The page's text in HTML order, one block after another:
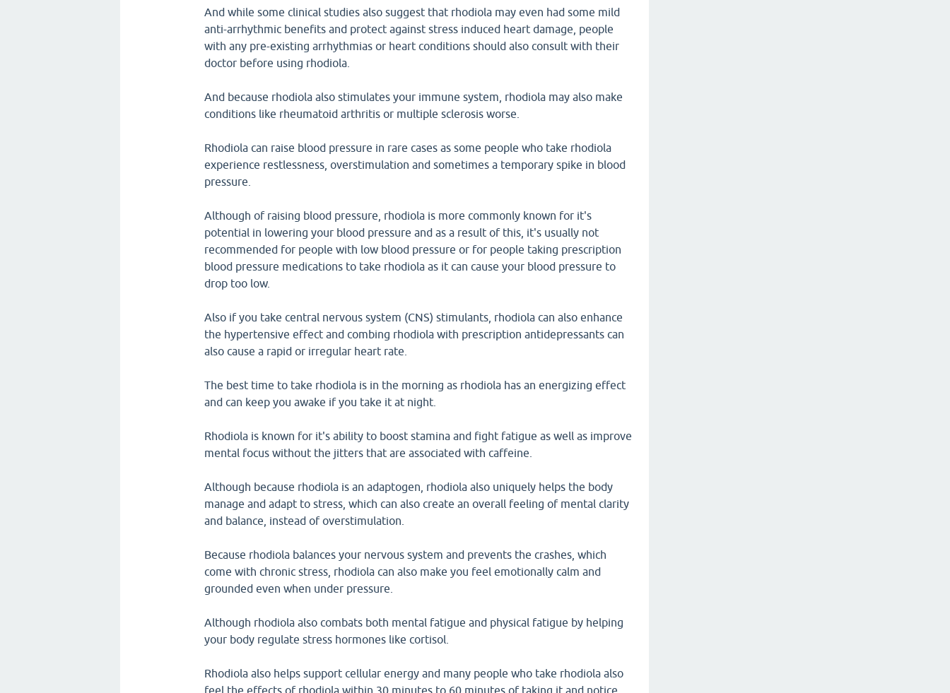
And while some clinical studies also suggest that rhodiola may even had some mild
anti-arrhythmic benefits and protect against stress induced heart damage, people
with any pre-existing arrhythmias or heart conditions should also consult with their
doctor before using rhodiola.
And because rhodiola also stimulates your immune system, rhodiola may also make
conditions like rheumatoid arthritis or multiple sclerosis worse.
Rhodiola can raise blood pressure in rare cases as some people who take rhodiola
experience restlessness, overstimulation and sometimes a temporary spike in blood
pressure.
Although of raising blood pressure, rhodiola is more commonly known for it's
potential in lowering your blood pressure and as a result of this, it's usually not
recommended for people with low blood pressure or for people taking prescription
blood pressure medications to take rhodiola as it can cause your blood pressure to
drop too low.
Also if you take central nervous system (CNS) stimulants, rhodiola can also enhance
the hypertensive effect and combing rhodiola with prescription antidepressants can
also cause a rapid or irregular heart rate.
The best time to take rhodiola is in the morning as rhodiola has an energizing effect
and can keep you awake if you take it at night.
Rhodiola is known for it's ability to boost stamina and fight fatigue as well as improve
mental focus without the jitters that are associated with caffeine.
Although because rhodiola is an adaptogen, rhodiola also uniquely helps the body
manage and adapt to stress, which can also create an overall feeling of mental clarity
and balance, instead of overstimulation.
Because rhodiola balances your nervous system and prevents the crashes, which
come with chronic stress, rhodiola can also make you feel emotionally calm and
grounded even when under pressure.
Although rhodiola also combats both mental fatigue and physical fatigue by helping
your body regulate stress hormones like cortisol.
Rhodiola also helps support cellular energy and many people who take rhodiola also
feel the effects of rhodiola within 30 minutes to 60 minutes of taking it and notice